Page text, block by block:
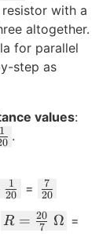
with a
altogether.
for parallel
step as
values:
1 .
20
1 = \
r
20
7
R
R = 7
20 Ω =